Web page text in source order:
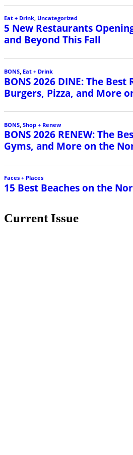
Eat + Drink, Uncategorized
5 New Restaurants
and Beyond This Fall
BONS, Eat + Drink
BONS 2026 DINE: The
Burgers, Pizza, and More
BONS Shop + Renew
BONS 2026 RENEW: The
Gyms, and More on the
Faces + Places
15 Best Beaches on the
Current Issue